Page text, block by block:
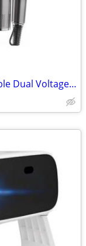
BEAUTURAL 1600W High-Speed Foldable Dual Voltage Travel Hair Dryer, Gr